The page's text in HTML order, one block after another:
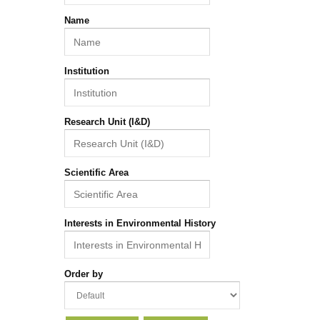
Name
Institution
Research Unit (I&D)
Scientific Area
Interests in Environmental History
Order by